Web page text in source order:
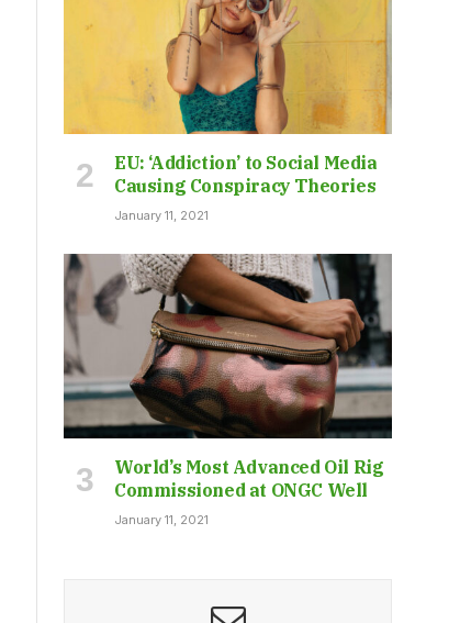
EU: ‘Addiction’ to Social Media
Causing Conspiracy Theories
January 11, 2021
World’s Most Advanced Oil Rig
Commissioned at ONGC Well
January 11, 2021